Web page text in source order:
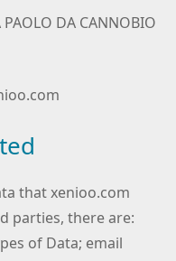
PAOLO DA CANNOBIO
that xenioo.com
parties, there are:
of Data; email